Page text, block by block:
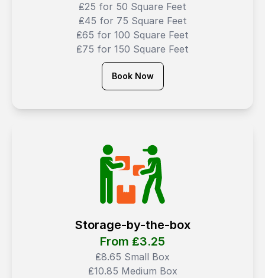
₤25 for 50 Square Feet
₤45 for 75 Square Feet
₤65 for 100 Square Feet
₤75 for 150 Square Feet
Book Now
Storage-by-the-box
From ₤3.25
₤8.65 Small Box
₤10.85 Medium Box